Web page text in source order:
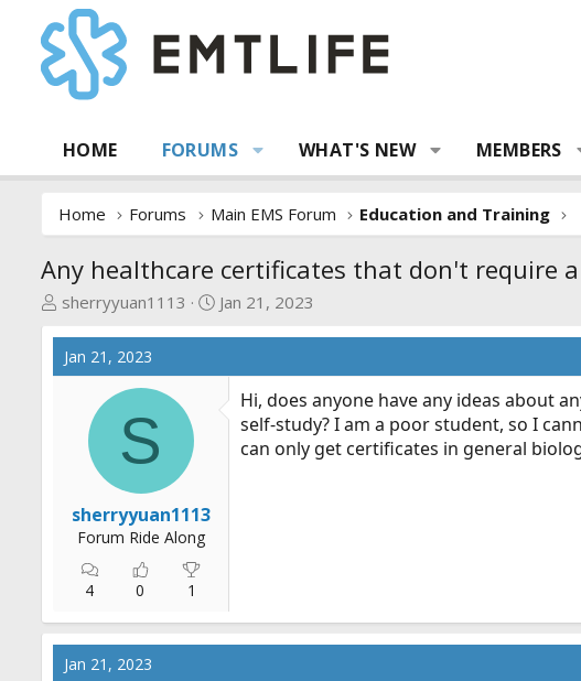
HOME FORUMS WHAT'S NEW MEMBERS
Home Forums Main EMS Forum Education and Training
Any healthcare certificates that don't require
T
r
e
sherryyuan1113
S
r
Jan 21, 2023
Jan 21, 2023
S
sherryyuan1113
Forum Ride Along
4 0 1
Hi, does anyone have any ideas about
self-study? I am a poor student, so I
can only get certificates in general
Jan 21, 2023